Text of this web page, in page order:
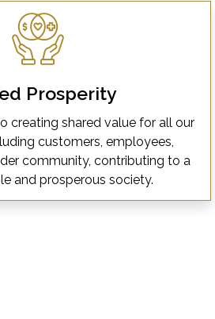
Prosperity
creating shared value for all our
customers, employees,
community, contributing to a
and prosperous society.